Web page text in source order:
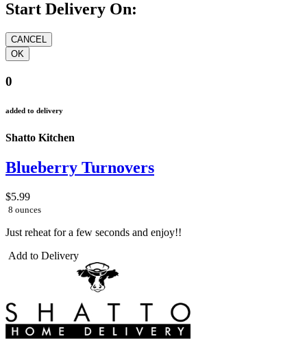
Start Delivery On:
0
added to delivery
Shatto Kitchen
Blueberry Turnovers
$5.99
8 ounces
Just reheat for a few seconds and enjoy!!
Add to Delivery